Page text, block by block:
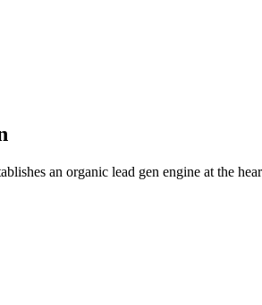
an organic lead gen engine at the